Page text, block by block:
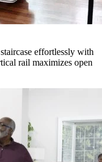
effortlessly with
rail maximizes open